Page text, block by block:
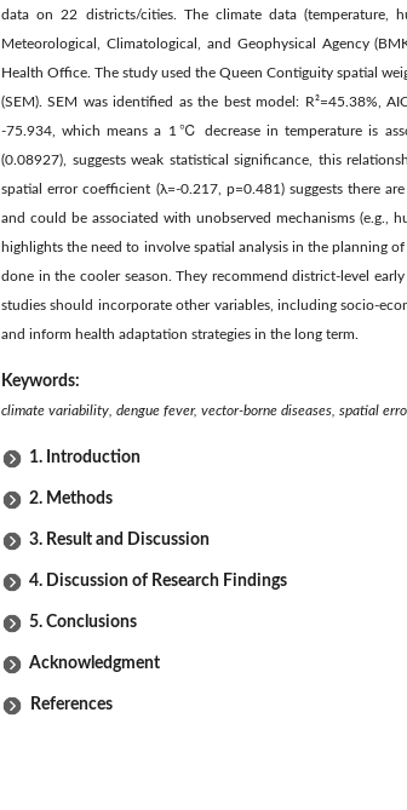
data on 22 districts/cities. The climate data (temperature,
Meteorological, Climatological, and Geophysical Agency
Health Office. The study used the Queen Contiguity spatial
(SEM). SEM was identified as the best model: R²=45.38%,
-75.934, which means a 1℃ decrease in temperature is
(0.08927), suggests weak statistical significance, this
spatial error coefficient (λ=-0.217, p=0.481) suggests there
and could be associated with unobserved mechanisms (e.g.,
highlights the need to involve spatial analysis in the planning
done in the cooler season. They recommend district-level
studies should incorporate other variables, including socio-
and inform health adaptation strategies in the long term.
Keywords:
climate variability, dengue fever, vector-borne diseases, spatial
1. Introduction
2. Methods
3. Result and Discussion
4. Discussion of Research Findings
5. Conclusions
Acknowledgment
References